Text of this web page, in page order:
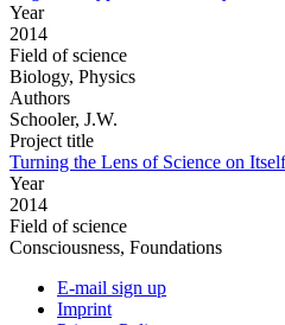
Year
2014
Field of science
Biology, Physics
Authors
Schooler, J.W.
Project title
Turning the Lens of Science on Itself
Year
2014
Field of science
Consciousness, Foundations
E-mail sign up
Imprint